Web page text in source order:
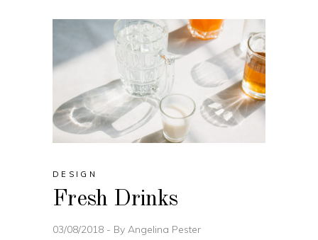
DESIGN
Fresh Drinks
03/08/2018 By Angelina Pester